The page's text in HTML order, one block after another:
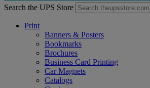
Search the UPS Store
Print
Banners & Posters
Bookmarks
Brochures
Business Card Printing
Car Magnets
Catalogs